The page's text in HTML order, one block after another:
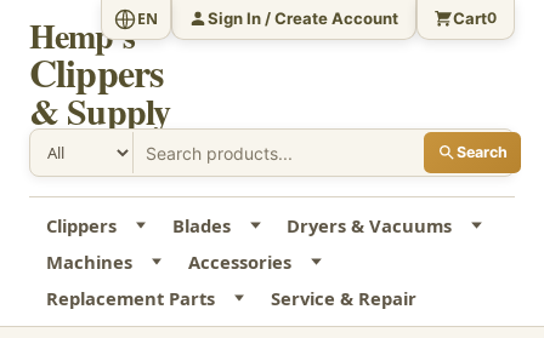
Hemp's
Clippers
& Supply
Search
EN Sign In / Create Account Cart0
Clippers Blades
Dryers & Vacuums
Machines
Accessories
Replacement Parts
Service & Repair